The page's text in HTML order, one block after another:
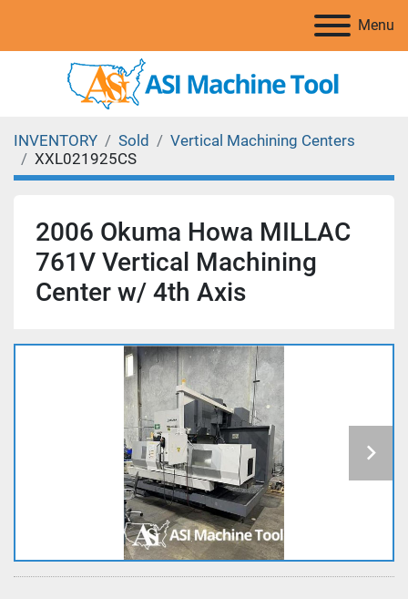
Menu
INVENTORY Sold
Vertical Machining Centers
XXL021925CS
2006 Okuma Howa MILLAC
761V Vertical Machining
Center w/ 4th Axis